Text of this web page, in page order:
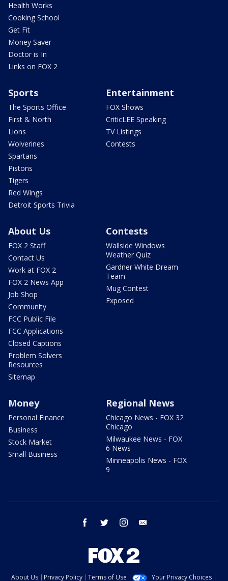
Health Works
Cooking School
Get Fit
Money Saver
Doctor is In
Links on FOX 2
Sports
The Sports Office
First & North
Lions
Wolverines
Spartans
Pistons
Tigers
Red Wings
Detroit Sports Trivia
Entertainment
FOX Shows
CriticLEE Speaking
TV Listings
Contests
About Us
FOX 2 Staff
Contact Us
Work at FOX 2
FOX 2 News App
Job Shop
Community
FCC Public File
FCC Applications
Closed Captions
Problem Solvers
Resources
Sitemap
Contests
Wallside Windows
Weather Quiz
Gardner White Dream
Team
Mug Contest
Exposed
Money
Personal Finance
Business
Stock Market
Small Business
Regional News
Chicago News - FOX 32
Chicago
Milwaukee News - FOX
6 News
Minneapolis News - FOX
9
facebook twitter instagram
About Us Privacy Policy Terms of Use Your Privacy Choices